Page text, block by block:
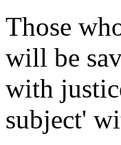
Those
will be
with
subject'